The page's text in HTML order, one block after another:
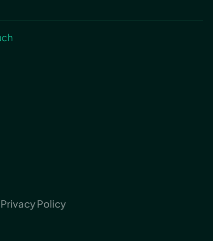
Policy